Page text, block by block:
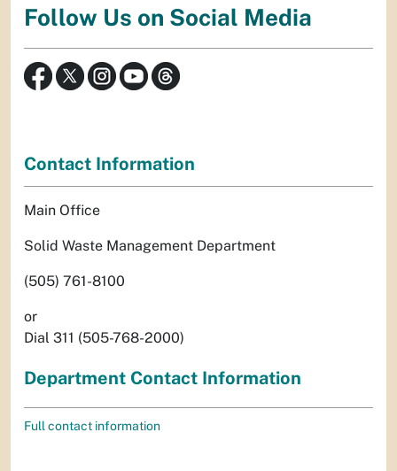
Follow Us on Social Media
Contact Information
Main Office
Solid Waste Management Department
(505) 761-8100
or
Dial 311 (505-768-2000)
Department Contact Information
Full contact information